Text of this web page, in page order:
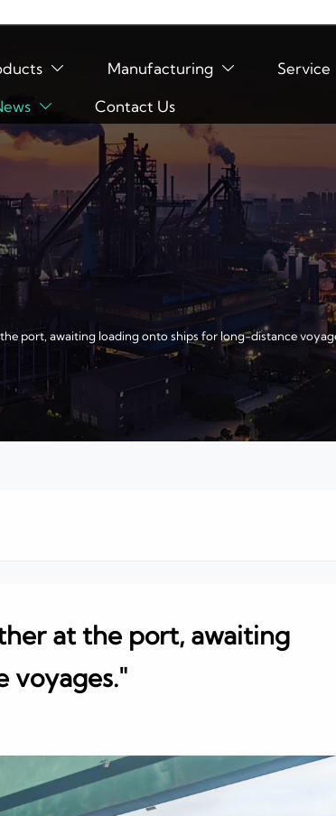
 Manufacturing 
Service
 Contact Us
port, awaiting loading onto ships for long-distance
at the port, awaiting
voyages."